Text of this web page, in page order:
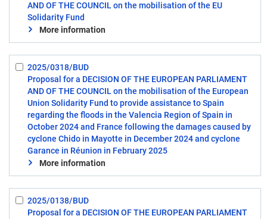
AND OF THE COUNCIL on the mobilisation of the EU
Solidarity Fund
More information
2025/0318/BUD
Proposal for a DECISION OF THE EUROPEAN PARLIAMENT
AND OF THE COUNCIL on the mobilisation of the European
Union Solidarity Fund to provide assistance to Spain
regarding the floods in the Valencia Region of Spain in
October 2024 and France following the damages caused by
cyclone Chido in Mayotte in December 2024 and cyclone
Garance in Réunion in February 2025
Select:
More information
2025/0138/BUD
Proposal for a DECISION OF THE EUROPEAN PARLIAMENT
Select: